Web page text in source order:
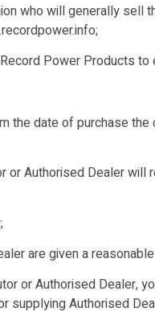
who will generally
Power Products to
date of purchase
Authorised Dealer will
are given a
or Authorised Dealer,
Authorised